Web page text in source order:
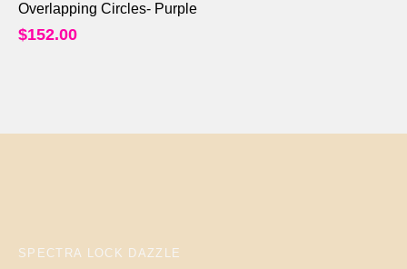
Overlapping Circles- Purple
$152.00
SPECTRA LOCK DAZZLE